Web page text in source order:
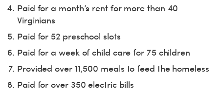
Paid for a month’s rent for more than 40
Virginians
Paid for 52 preschool slots
Paid for a week of child care for 75 children
Provided over 11,500 meals to feed the homeless
Paid for over 350 electric bills